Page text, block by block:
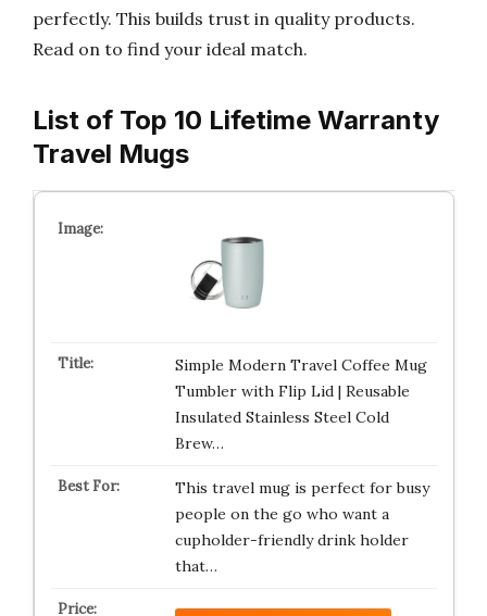
perfectly. This builds trust in quality products.
Read on to find your ideal match.
List of Top 10 Lifetime Warranty
Travel Mugs
Simple Modern Travel Coffee Mug
Tumbler with Flip Lid | Reusable
Insulated Stainless Steel Cold
Brew…
This travel mug is perfect for busy
people on the go who want a
cupholder-friendly drink holder
that…